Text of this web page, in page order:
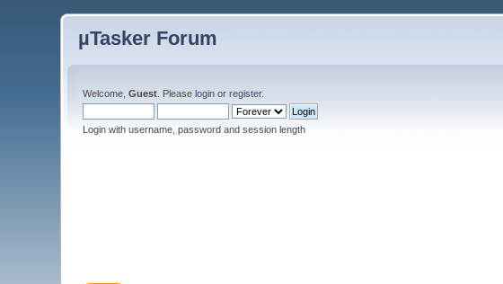
µTasker Forum
Welcome,Guest . Pleaselogin orregister.
Login with username, password and session length